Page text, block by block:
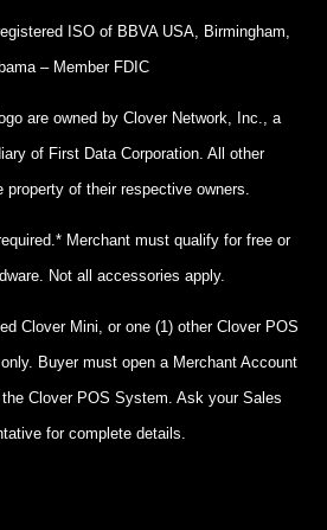
ISO of BBVA USA, Birmingham,
– Member FDIC
are owned by Clover Network, Inc., a
of First Data Corporation. All other
property of their respective owners.
Merchant must qualify for free or
Not all accessories apply.
Clover Mini, or one (1) other Clover POS
Buyer must open a Merchant Account
Clover POS System. Ask your Sales
for complete details.